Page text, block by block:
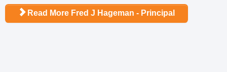
Read More Fred J Hageman - Principal